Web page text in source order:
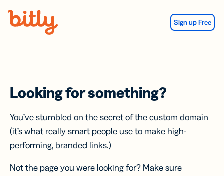
Sign up Free
Looking for something?
You’ve stumbled on the secret of the custom domain
(it’s what really smart people use to make high-
performing, branded links.)
Not the page you were looking for? Make sure